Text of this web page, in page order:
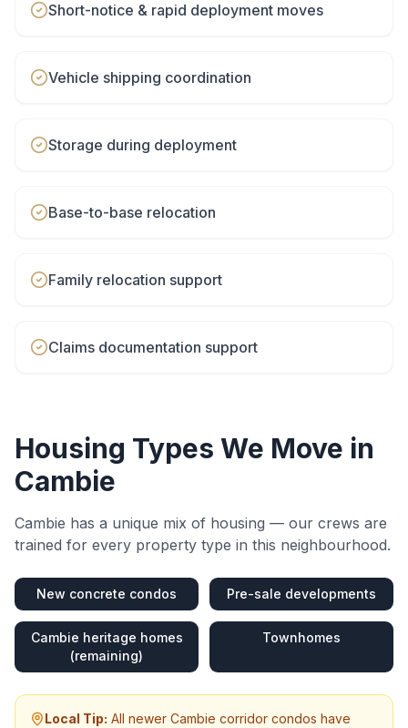
Short-notice & rapid deployment moves
Vehicle shipping coordination
Storage during deployment
Base-to-base relocation
Family relocation support
Claims documentation support
Housing Types We Move in
Cambie
Cambie has a unique mix of housing — our crews are
trained for every property type in this neighbourhood.
New concrete condos Pre-sale developments
Cambie heritage homes
(remaining)
Townhomes
Local Tip: All newer Cambie corridor condos have